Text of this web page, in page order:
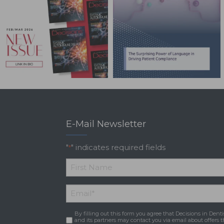
E-Mail Newsletter
"*" indicates required fields
*
First
Name
Email *
Consent *
By filling out this form you agree that Decisions in
and its partners may contact you via email about offers